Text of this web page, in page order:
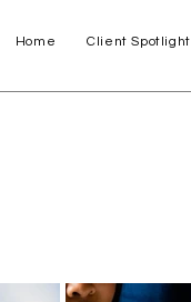
Home Client Spotlight